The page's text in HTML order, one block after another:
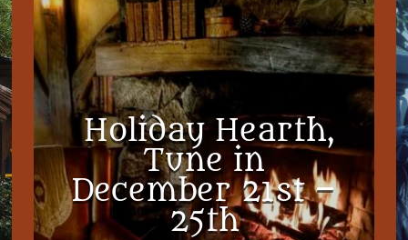
Holiday Hearth,
Tune in
December 21st –
25th